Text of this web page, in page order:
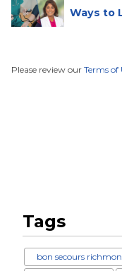
Ways to
Please review our Terms of
Tags
bon secours